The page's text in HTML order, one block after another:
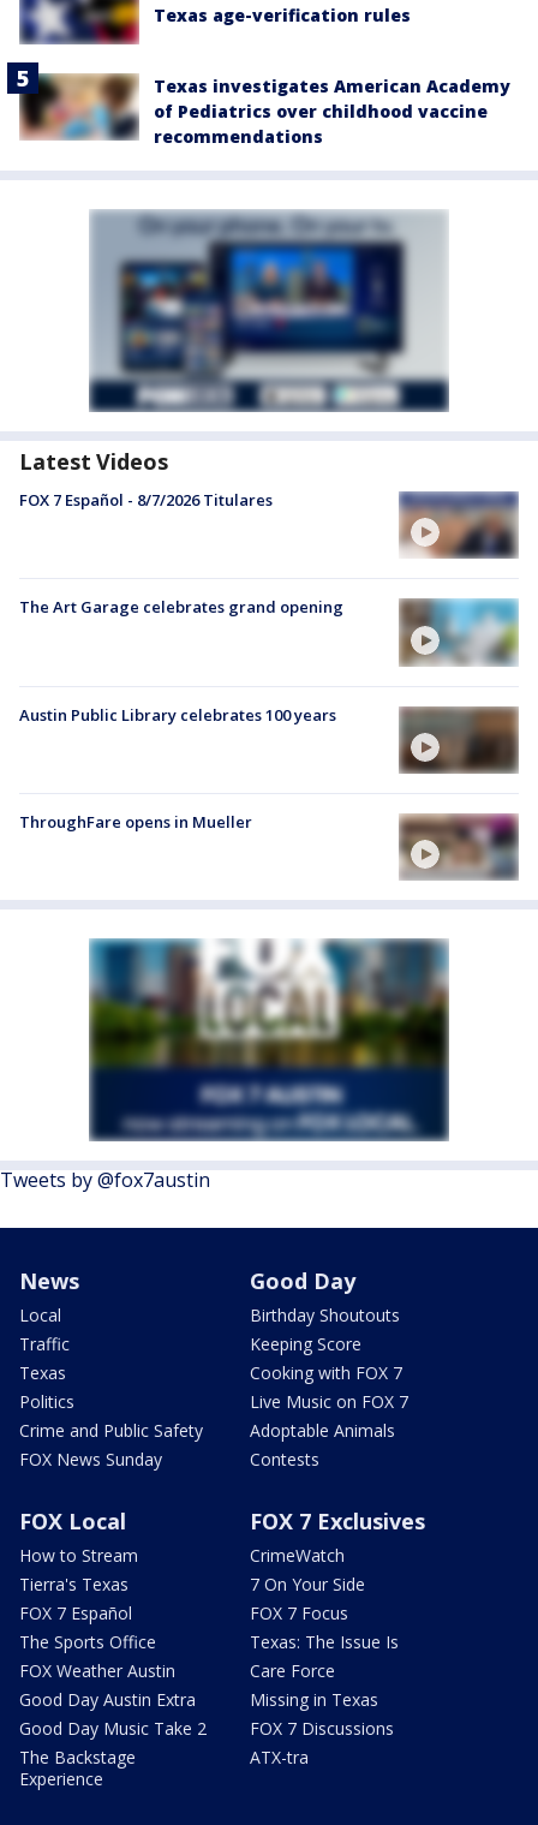
Texas age-verification rules
Texas investigates American Academy
of Pediatrics over childhood vaccine
recommendations
Latest Videos
FOX 7 Español - 8/7/2026 Titulares
The Art Garage celebrates grand opening
Austin Public Library celebrates 100 years
ThroughFare opens in Mueller
Tweets by @fox7austin
News
Local
Traffic
Texas
Politics
Crime and Public Safety
FOX News Sunday
Good Day
Birthday Shoutouts
Keeping Score
Cooking with FOX 7
Live Music on FOX 7
Adoptable Animals
Contests
FOX Local
How to Stream
Tierra's Texas
FOX 7 Español
The Sports Office
FOX Weather Austin
Good Day Austin Extra
Good Day Music Take 2
The Backstage
Experience
FOX 7 Exclusives
CrimeWatch
7 On Your Side
FOX 7 Focus
Texas: The Issue Is
Care Force
Missing in Texas
FOX 7 Discussions
ATX-tra